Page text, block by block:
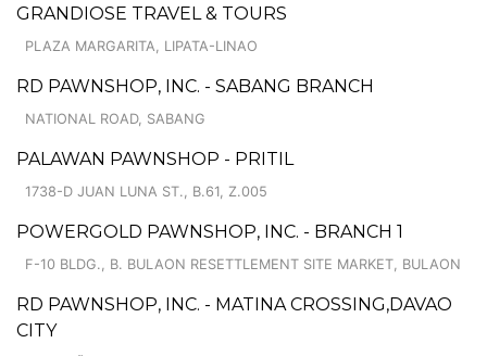
GRANDIOSE TRAVEL & TOURS
PLAZA MARGARITA, LIPATA-LINAO
RD PAWNSHOP, INC. - SABANG BRANCH
NATIONAL ROAD, SABANG
PALAWAN PAWNSHOP - PRITIL
1738-D JUAN LUNA ST., B.61, Z.005
POWERGOLD PAWNSHOP, INC. - BRANCH 1
F-10 BLDG., B. BULAON RESETTLEMENT SITE MARKET, BULAON
RD PAWNSHOP, INC. - MATINA CROSSING,DAVAO
CITY